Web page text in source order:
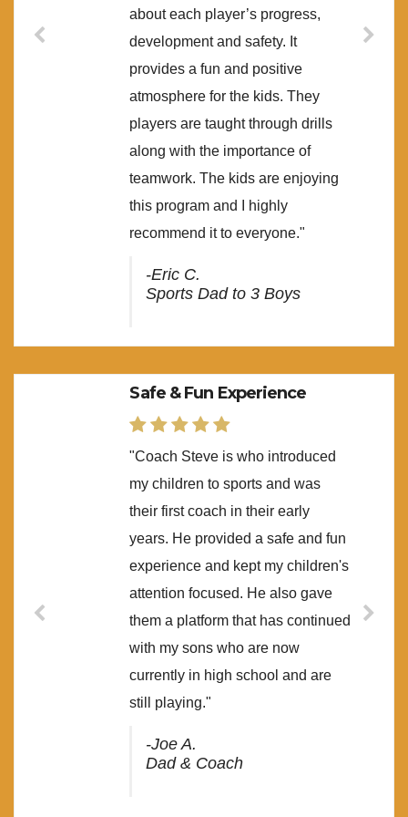
about each player’s progress,
development and safety. It
provides a fun and positive
atmosphere for the kids. They
players are taught through drills
along with the importance of
teamwork. The kids are enjoying
this program and I highly
recommend it to everyone."
-Eric C.
Sports Dad to 3 Boys
Safe & Fun Experience
"Coach Steve is who introduced
my children to sports and was
their first coach in their early
years. He provided a safe and fun
experience and kept my children's
attention focused. He also gave
them a platform that has continued
with my sons who are now
currently in high school and are
still playing."
-Joe A.
Dad & Coach